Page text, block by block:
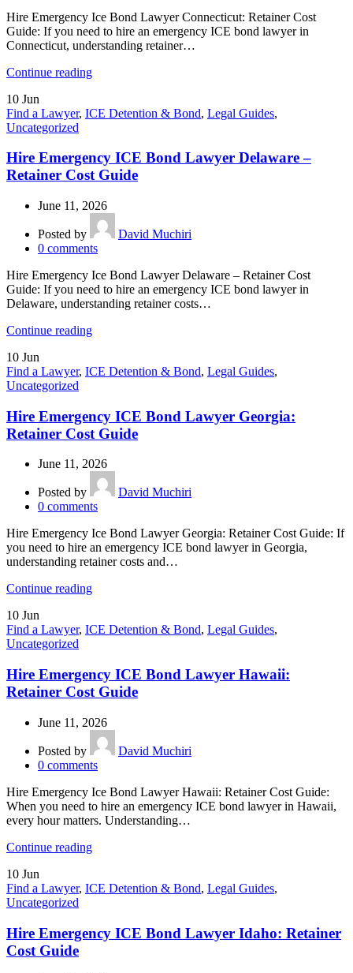
Hire Emergency Ice Bond Lawyer Connecticut: Retainer Cost
Guide: If you need to hire an emergency ICE bond lawyer in
Connecticut, understanding retainer…
Continue reading
10 Jun
Find a Lawyer, ICE Detention & Bond, Legal Guides,
Uncategorized
Hire Emergency ICE Bond Lawyer Delaware –
Retainer Cost Guide
June 11, 2026
Posted by
David Muchiri
0 comments
Hire Emergency Ice Bond Lawyer Delaware – Retainer Cost
Guide: If you need to hire an emergency ICE bond lawyer in
Delaware, understanding retainer costs…
Continue reading
10 Jun
Find a Lawyer, ICE Detention & Bond, Legal Guides,
Uncategorized
Hire Emergency ICE Bond Lawyer Georgia:
Retainer Cost Guide
June 11, 2026
Posted by
David Muchiri
0 comments
Hire Emergency Ice Bond Lawyer Georgia: Retainer Cost Guide: If
you need to hire an emergency ICE bond lawyer in Georgia,
understanding retainer costs and…
Continue reading
10 Jun
Find a Lawyer, ICE Detention & Bond, Legal Guides,
Uncategorized
Hire Emergency ICE Bond Lawyer Hawaii:
Retainer Cost Guide
June 11, 2026
Posted by
David Muchiri
0 comments
Hire Emergency Ice Bond Lawyer Hawaii: Retainer Cost Guide:
When you need to hire an emergency ICE bond lawyer in Hawaii,
every hour matters. Understanding…
Continue reading
10 Jun
Find a Lawyer, ICE Detention & Bond, Legal Guides,
Uncategorized
Hire Emergency ICE Bond Lawyer Idaho: Retainer
Cost Guide